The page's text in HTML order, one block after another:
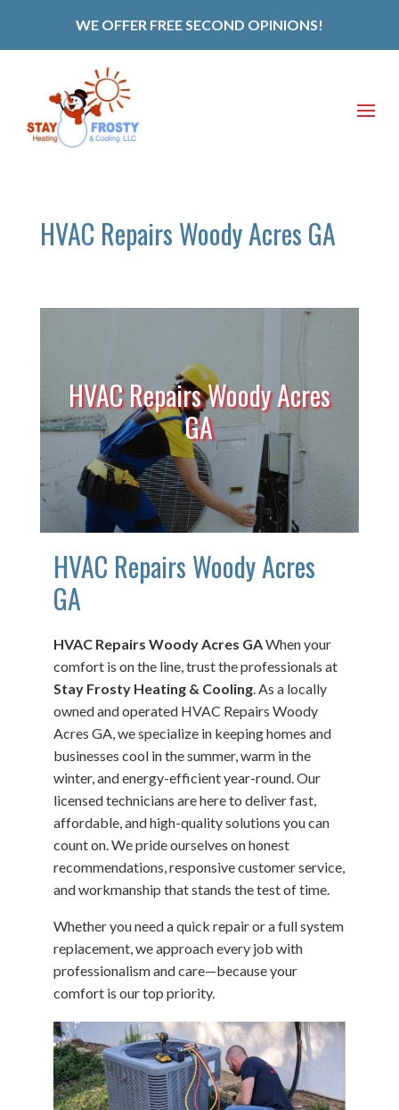
WE OFFER FREE SECOND OPINIONS!
HVAC Repairs Woody Acres GA
HVAC Repairs Woody Acres
GA
HVAC Repairs Woody Acres
GA
HVAC Repairs Woody Acres GAWhen your
comfort is on the line, trust the professionals at
Stay Frosty Heating & Cooling. As a locally
owned and operated HVAC Repairs Woody
Acres GA, we specialize in keeping homes and
businesses cool in the summer, warm in the
winter, and energy-efficient year-round. Our
licensed technicians are here to deliver fast,
affordable, and high-quality solutions you can
count on. We pride ourselves on honest
recommendations, responsive customer service,
and workmanship that stands the test of time.
Whether you need a quick repair or a full system
replacement, we approach every job with
professionalism and care—because your
comfort is our top priority.